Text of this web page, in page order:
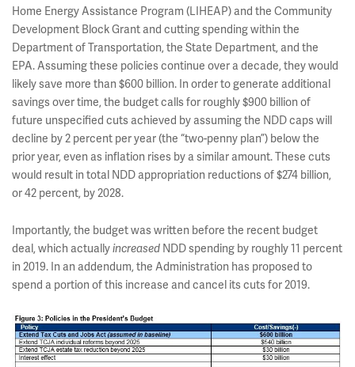
Home Energy Assistance Program (LIHEAP) and the Community
Development Block Grant and cutting spending within the
Department of Transportation, the State Department, and the
EPA. Assuming these policies continue over a decade, they would
likely save more than $600 billion. In order to generate additional
savings over time, the budget calls for roughly $900 billion of
future unspecified cuts achieved by assuming the NDD caps will
decline by 2 percent per year (the “two-penny plan”) below the
prior year, even as inflation rises by a similar amount. These cuts
would result in total NDD appropriation reductions of $274 billion,
or 42 percent, by 2028.
Importantly, the budget was written before the recent budget
deal, which actuallyincreased NDD spending by roughly 11 percent
in 2019. In an addendum, the Administration has proposed to
spend a portion of this increase and cancel its cuts for 2019.